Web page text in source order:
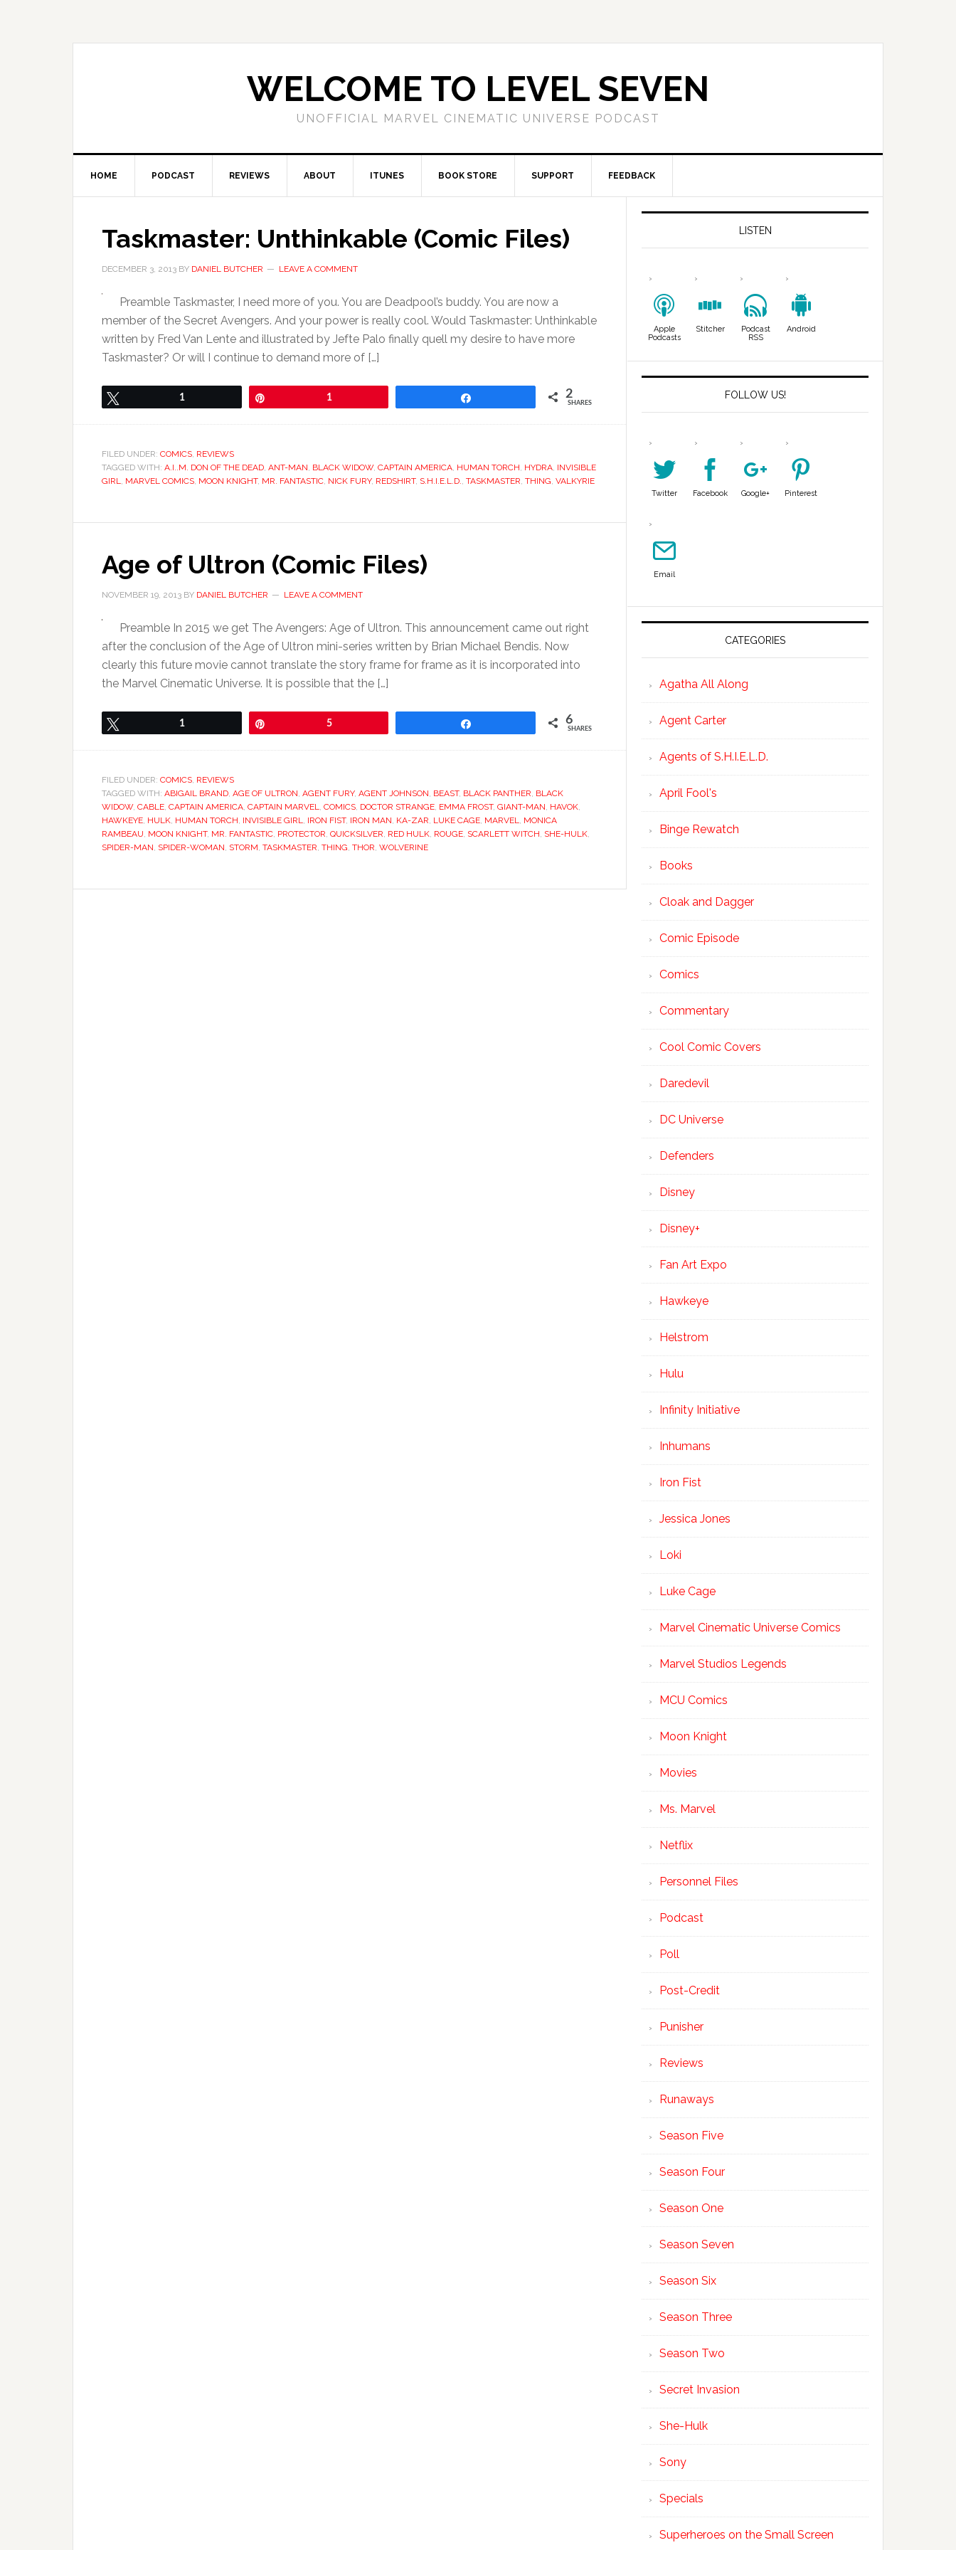
WELCOME TO LEVEL SEVEN
UNOFFICIAL MARVEL CINEMATIC UNIVERSE PODCAST
HOME PODCAST REVIEWS ABOUT ITUNES BOOK STORE SUPPORT FEEDBACK
Taskmaster: Unthinkable (Comic Files)
DECEMBER 3, 2013 BY DANIEL BUTCHER LEAVE A COMMENT
Preamble Taskmaster, I need more of you. You are Deadpool’s buddy. You are now a
member of the Secret Avengers. And your power is really cool. Would Taskmaster: Unthinkable
written by Fred Van Lente and illustrated by Jefte Palo finally quell my desire to have more
Taskmaster? Or will I continue to demand more of […]
1 1 2
SHARES
FILED UNDER: COMICS, REVIEWS
TAGGED WITH: A.I..M. DON OF THE DEAD, ANT-MAN, BLACK WIDOW, CAPTAIN AMERICA, HUMAN TORCH, HYDRA, INVISIBLE
GIRL, MARVEL COMICS, MOON KNIGHT, MR. FANTASTIC, NICK FURY, REDSHIRT, S.H.I.E.L.D., TASKMASTER, THING, VALKYRIE
Age of Ultron (Comic Files)
NOVEMBER 19, 2013 BY DANIEL BUTCHER LEAVE A COMMENT
Preamble In 2015 we get The Avengers: Age of Ultron. This announcement came out right
after the conclusion of the Age of Ultron mini-series written by Brian Michael Bendis. Now
clearly this future movie cannot translate the story frame for frame as it is incorporated into
the Marvel Cinematic Universe. It is possible that the […]
1 5 6
SHARES
FILED UNDER: COMICS, REVIEWS
TAGGED WITH: ABIGAIL BRAND, AGE OF ULTRON, AGENT FURY, AGENT JOHNSON, BEAST, BLACK PANTHER, BLACK
WIDOW, CABLE, CAPTAIN AMERICA, CAPTAIN MARVEL, COMICS, DOCTOR STRANGE, EMMA FROST, GIANT-MAN, HAVOK,
HAWKEYE, HULK, HUMAN TORCH, INVISIBLE GIRL, IRON FIST, IRON MAN, KA-ZAR, LUKE CAGE, MARVEL, MONICA
RAMBEAU, MOON KNIGHT, MR. FANTASTIC, PROTECTOR, QUICKSILVER, RED HULK, ROUGE, SCARLETT WITCH, SHE-HULK,
SPIDER-MAN, SPIDER-WOMAN, STORM, TASKMASTER, THING, THOR, WOLVERINE
LISTEN
Apple
Podcasts
Stitcher
Podcast
RSS
Android
FOLLOW US!
Twitter Facebook Google+ Pinterest
Email
CATEGORIES
Agatha All Along
Agent Carter
Agents of S.H.I.E.L.D.
April Fool's
Binge Rewatch
Books
Cloak and Dagger
Comic Episode
Comics
Commentary
Cool Comic Covers
Daredevil
DC Universe
Defenders
Disney
Disney+
Fan Art Expo
Hawkeye
Helstrom
Hulu
Infinity Initiative
Inhumans
Iron Fist
Jessica Jones
Loki
Luke Cage
Marvel Cinematic Universe Comics
Marvel Studios Legends
MCU Comics
Moon Knight
Movies
Ms. Marvel
Netflix
Personnel Files
Podcast
Poll
Post-Credit
Punisher
Reviews
Runaways
Season Five
Season Four
Season One
Season Seven
Season Six
Season Three
Season Two
Secret Invasion
She-Hulk
Sony
Specials
Superheroes on the Small Screen